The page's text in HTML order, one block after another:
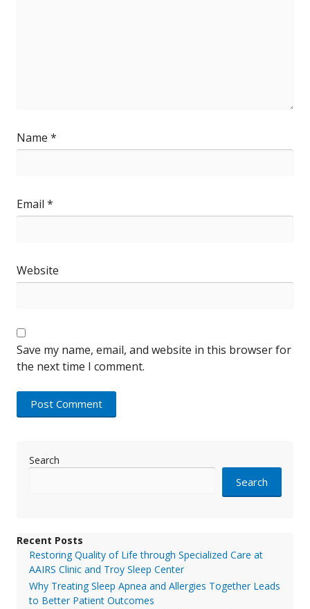
Name *
Email *
Website
Save my name, email, and website in this browser for
the next time I comment.
Search
Search
Recent Posts
Restoring Quality of Life through Specialized Care at
AAIRS Clinic and Troy Sleep Center
Why Treating Sleep Apnea and Allergies Together Leads
to Better Patient Outcomes